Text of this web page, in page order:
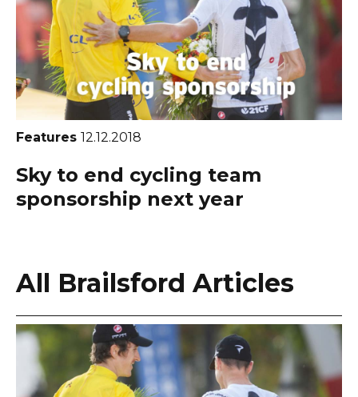
Features 12.12.2018
Sky to end cycling team
sponsorship next year
All Brailsford Articles